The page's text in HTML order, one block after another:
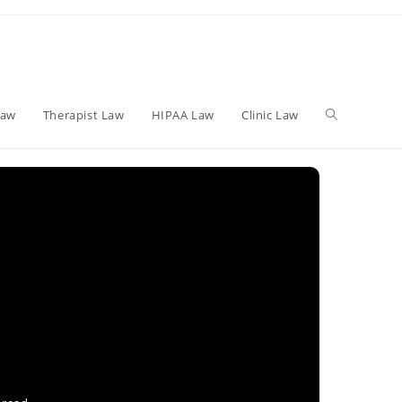
Therapist Law HIPAA Law Clinic Law Toggle